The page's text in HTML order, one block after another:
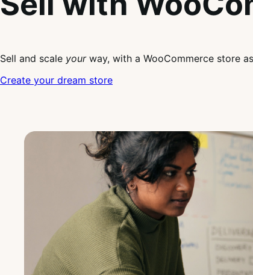
Sell and scale yourway, with a WooCommerce store
Create your dream store